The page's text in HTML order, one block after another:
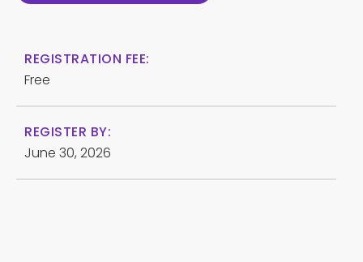
REGISTRATION FEE:
Free
REGISTER BY:
June 30, 2026